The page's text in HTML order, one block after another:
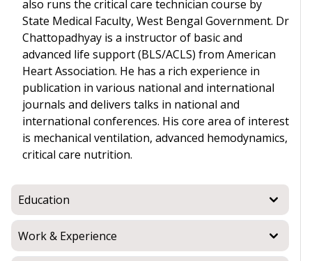
also runs the critical care technician course by
State Medical Faculty, West Bengal Government. Dr
Chattopadhyay is a instructor of basic and
advanced life support (BLS/ACLS) from American
Heart Association. He has a rich experience in
publication in various national and international
journals and delivers talks in national and
international conferences. His core area of interest
is mechanical ventilation, advanced hemodynamics,
critical care nutrition.
Education
Work & Experience